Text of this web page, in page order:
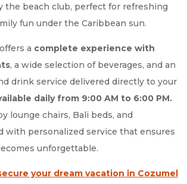
the beach club, perfect for refreshing
fun under the Caribbean sun.
a complete experience with
, a wide selection of beverages, and an
drink service delivered directly to your
daily from 9:00 AM to 6:00 PM.
lounge chairs, Bali beds, and
with personalized service that ensures
unforgettable.
your dream vacation in Cozumel